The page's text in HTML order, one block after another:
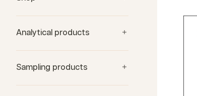
Analytical products
Sampling products